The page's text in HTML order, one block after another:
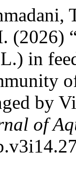
(2026)
in
by
of